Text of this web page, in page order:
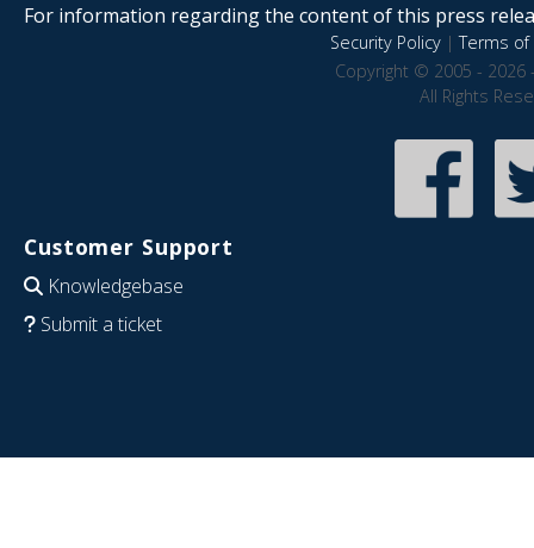
For information regarding the content of this press
Security Policy|Terms of
Copyright © 2005 - 2026
All Rights
Customer Support
Knowledgebase
Submit a ticket